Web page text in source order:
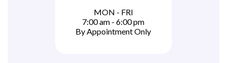
MON - FRI
7:00 am - 6:00 pm
By Appointment Only